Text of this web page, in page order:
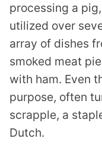
processing a
utilized over
array of dishes
smoked meat
with ham. Even
purpose, often
scrapple, a
Dutch.